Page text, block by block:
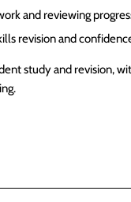
and reviewing
revision and
study and revision,